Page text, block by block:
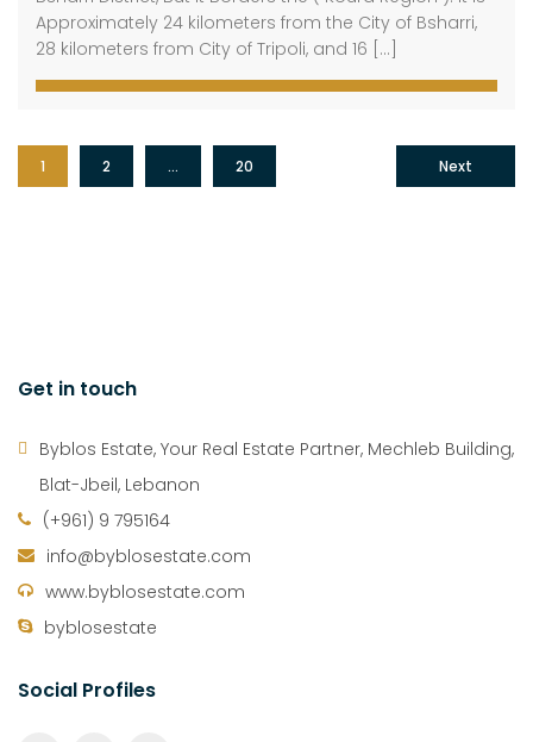
Approximately 24 kilometers from the City of Bsharri,
28 kilometers from City of Tripoli, and 16 […]
1 2 … 20 Next
Get in touch
Byblos Estate, Your Real Estate Partner, Mechleb Building,
Blat-Jbeil, Lebanon
(+961) 9 795164
info@byblosestate.com
www.byblosestate.com
byblosestate
Social Profiles